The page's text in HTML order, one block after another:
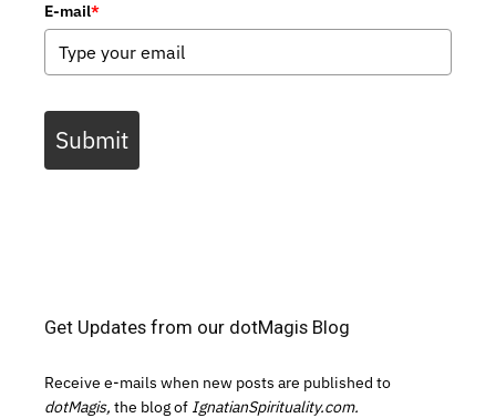
E-mail*
Submit
Get Updates from our dotMagis Blog
Receive e-mails when new posts are published to
dotMagis, the blog of IgnatianSpirituality.com.